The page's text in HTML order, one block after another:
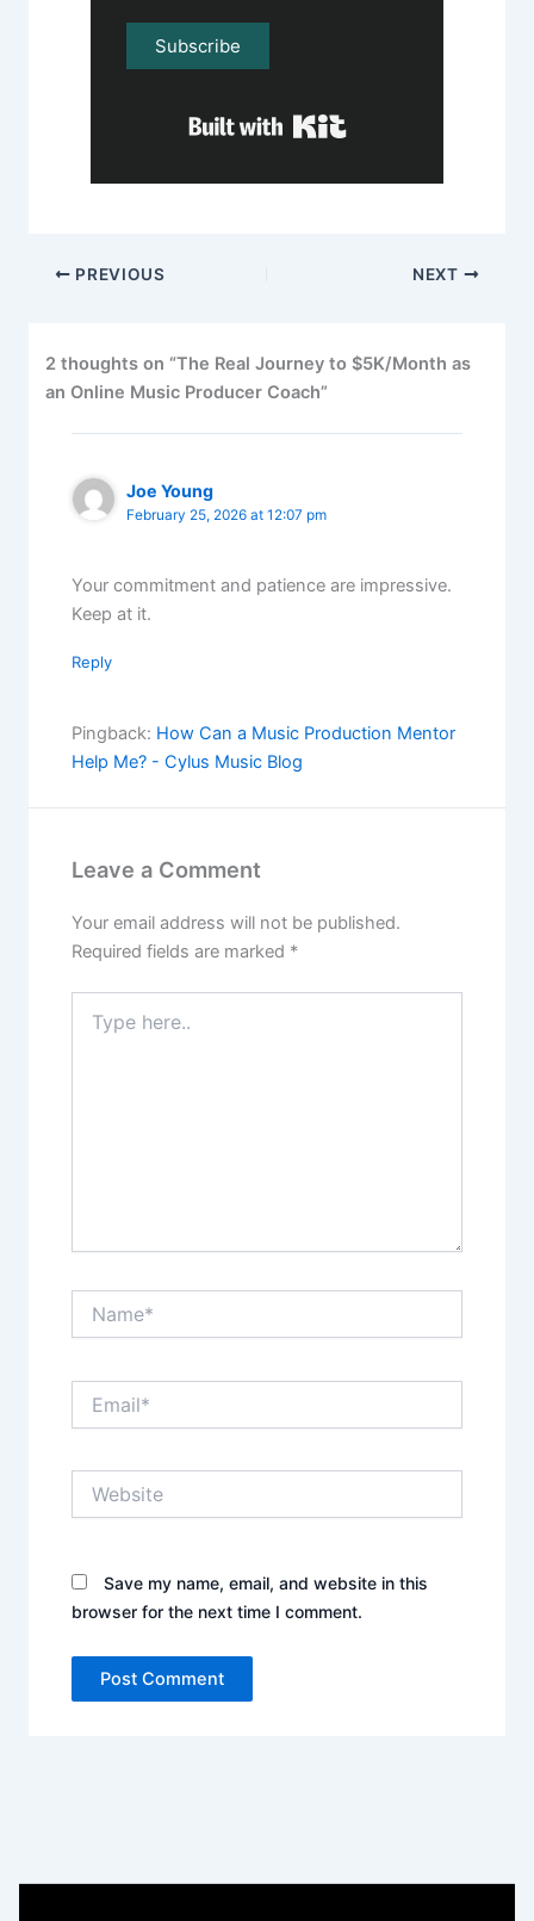
Subscribe
PREVIOUS NEXT
2 thoughts on “The Real Journey to $5K/Month as
an Online Music Producer Coach”
Joe Young
February 25, 2026 at 12:07 pm
Your commitment and patience are impressive.
Keep at it.
Reply
Pingback: How Can a Music Production Mentor
Help Me? - Cylus Music Blog
Leave a Comment
Your email address will not be published.
Required fields are marked *
here..
Save my name, email, and website in this
browser for the next time I comment.